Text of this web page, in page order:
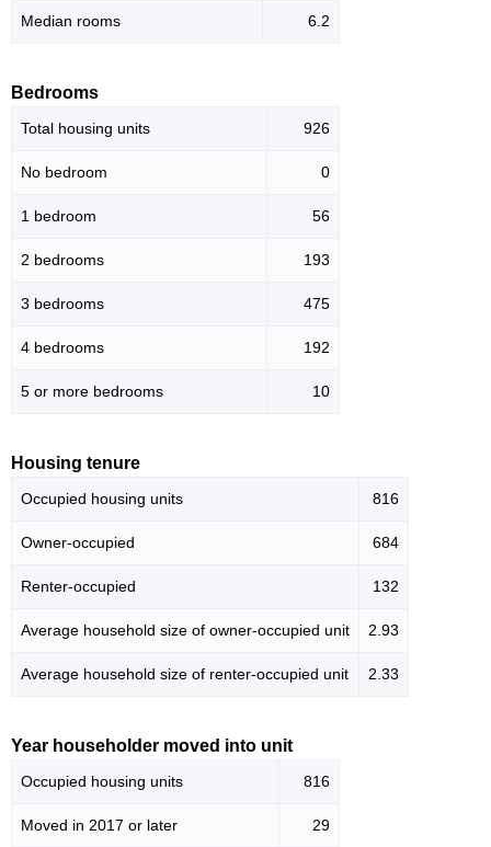
Median rooms 6.2
Bedrooms
Total housing units 926
No bedroom 0
1 bedroom 56
2 bedrooms 193
3 bedrooms 475
4 bedrooms 192
5 or more bedrooms 10
Housing tenure
Occupied housing units 816
Owner-occupied 684
Renter-occupied 132
Average household size of owner-occupied unit 2.93
Average household size of renter-occupied unit 2.33
Year householder moved into unit
Occupied housing units 816
Moved in 2017 or later 29